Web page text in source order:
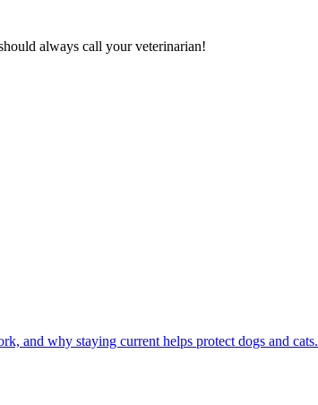
always call your veterinarian!
and why staying current helps protect dogs and cats.